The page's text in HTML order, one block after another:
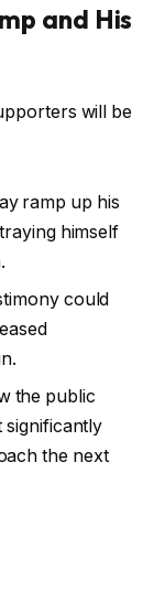
and His
will be
ramp up his
himself
could
the public
significantly
the next